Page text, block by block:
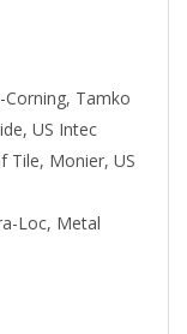
Corning, Tamko
US Intec
Tile, Monier, US
Loc, Metal